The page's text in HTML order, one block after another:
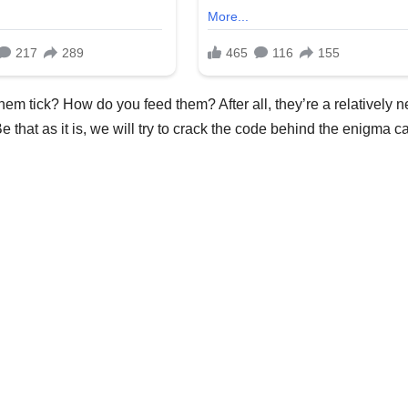
tick? How do you feed them? After all, they’re a relatively
that as it is, we will try to crack the code behind the enigma